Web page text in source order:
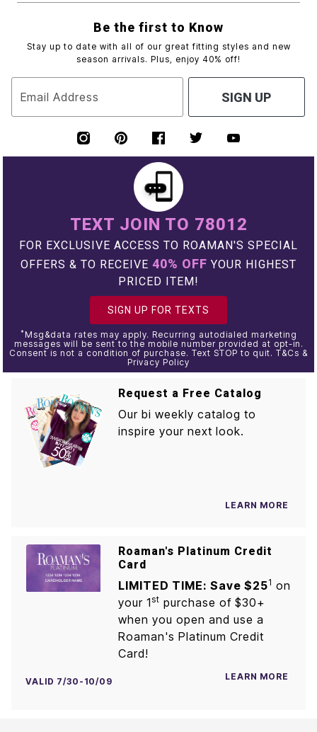
Be the first to Know
Stay up to date with all of our great fitting styles and new
season arrivals. Plus, enjoy 40% off!
Email Address SIGN UP
TEXT JOIN TO 78012
FOR EXCLUSIVE ACCESS TO ROAMAN'S SPECIAL
OFFERS & TO RECEIVE 40% OFF YOUR HIGHEST
PRICED ITEM!
SIGN UP FOR TEXTS
* Msg&data rates may apply. Recurring autodialed marketing
messages will be sent to the mobile number provided at opt-in.
Consent is not a condition of purchase. Text STOP to quit. T&Cs &
Privacy Policy
Request a Free Catalog
Our bi weekly catalog to
inspire your next look.
LEARN MORE
Roaman's Platinum Credit
Card
LIMITED TIME: Save $251 on
your 1st purchase of $30+
when you open and use a
Roaman's Platinum Credit
Card!
VALID 7/30-10/09 LEARN MORE